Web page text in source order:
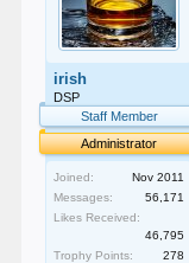
irish
DSP
Staff Member
Administrator
Joined:
Nov 2011
Messages:
56,171
Likes Received:
46,795
Trophy Points:
278